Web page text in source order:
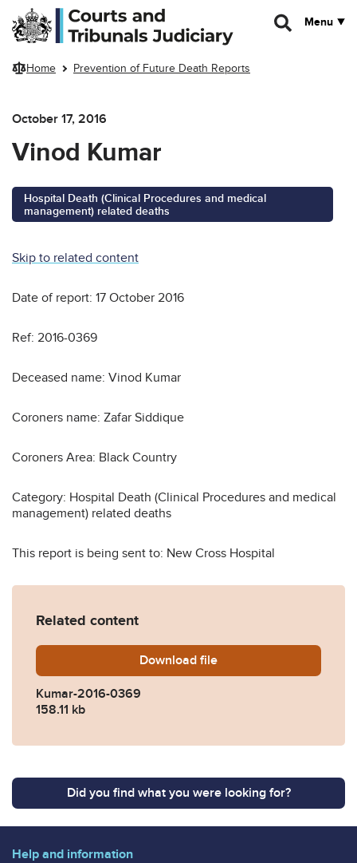
Skip to main content
Menu
Home Prevention of Future Death Reports
October 17, 2016
Vinod Kumar
Hospital Death (Clinical Procedures and medical
management) related deaths
Skip to related content
Date of report: 17 October 2016
Ref: 2016-0369
Deceased name: Vinod Kumar
Coroners name: Zafar Siddique
Coroners Area: Black Country
Category: Hospital Death (Clinical Procedures and medical
management) related deaths
This report is being sent to: New Cross Hospital
Related content
Download Kumar-2016-0369.pdf
file
Kumar-2016-0369
158.11 kb
Did you find what you were looking for?
Help and information